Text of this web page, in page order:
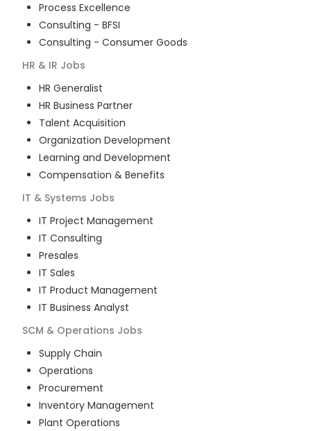
Process Excellence
Consulting - BFSI
Consulting - Consumer Goods
HR & IR Jobs
HR Generalist
HR Business Partner
Talent Acquisition
Organization Development
Learning and Development
Compensation & Benefits
IT & Systems Jobs
IT Project Management
IT Consulting
Presales
IT Sales
IT Product Management
IT Business Analyst
SCM & Operations Jobs
Supply Chain
Operations
Procurement
Inventory Management
Plant Operations